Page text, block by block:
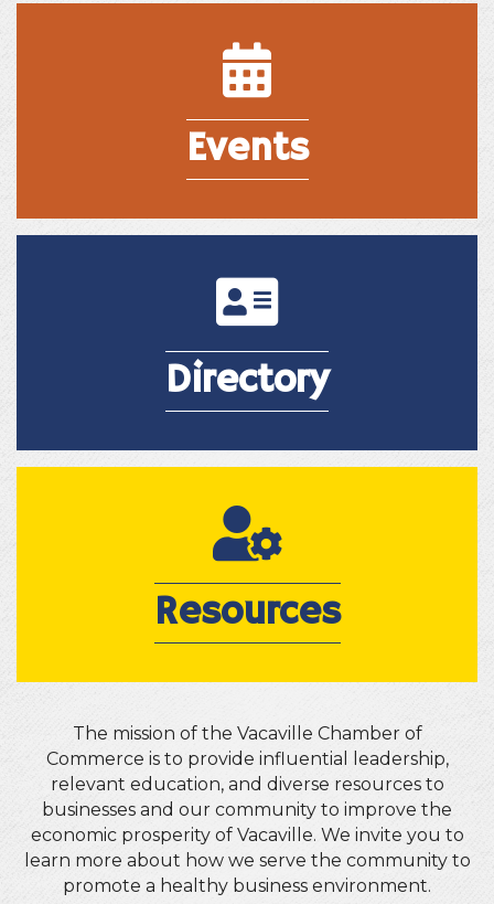
Events
Events
Directory
Directory
Resources
The mission of the Vacaville Chamber of
Commerce is to provide influential leadership,
relevant education, and diverse resources to
businesses and our community to improve the
economic prosperity of Vacaville. We invite you to
learn more about how we serve the community to
promote a healthy business environment.